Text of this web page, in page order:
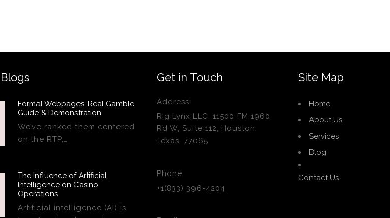
Formal Webpages, Real Gamble
Guide & Demonstration
We’ve ranked them centered
on the RTP,…
The Influence of Artificial
Intelligence on Casino
Operations
Artificial intelligence (AI) is
Get in Touch
Address:
Rig Lynx LLC, 11500 FM 1960
Rd W, Suite 112, Houston,
Texas, 77065
Phone:
+1(833) 396-4204
Site Map
Home
About Us
Services
Blog
Contact Us